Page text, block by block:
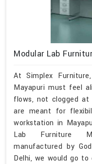
Modular Lab
At Simplex
Mayapuri must feel
flows, not clogged at
are meant for
workstation in
Lab Furniture
manufactured by
Delhi, we would go